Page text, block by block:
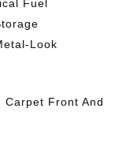
Fuel
Look
Front And